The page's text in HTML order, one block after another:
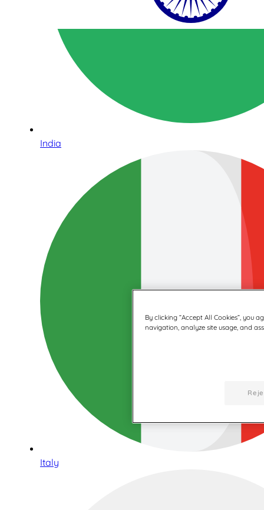
India
Italy
By clicking “Accept All Cookies”, you
navigation, analyze site usage, and